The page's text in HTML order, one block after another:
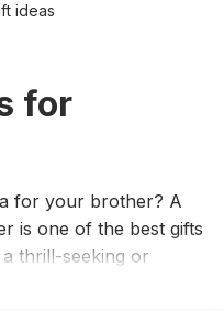
ideas
for
for your brother? A
is one of the best gifts
thrill-seeking or
cherish for years to